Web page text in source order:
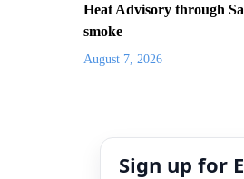
Heat Advisory through
smoke
August 7, 2026
Sign up for